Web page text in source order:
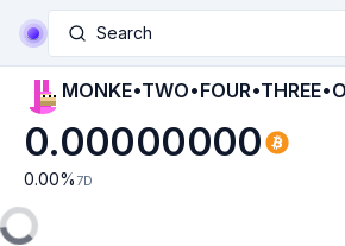
Search
0.00000000
0.00% 7D